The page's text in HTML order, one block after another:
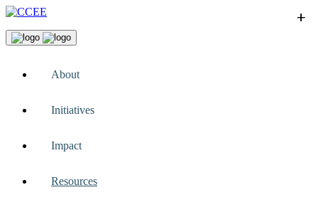
About
+
Initiatives
+
Impact
+
Resources
+
+